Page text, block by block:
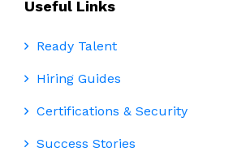
Useful Links
Ready Talent
Hiring Guides
Certifications & Security
Success Stories